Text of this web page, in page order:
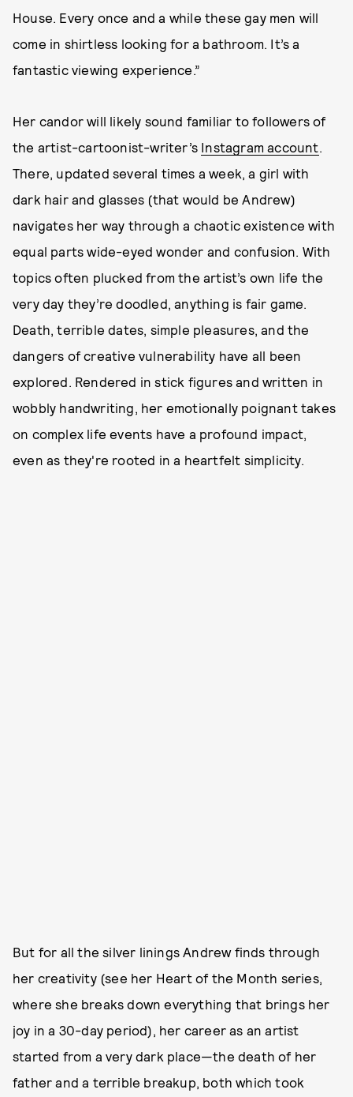
House. Every once and a while these gay men will
come in shirtless looking for a bathroom. It’s a
fantastic viewing experience.”
Her candor will likely sound familiar to followers of
the artist-cartoonist-writer’s Instagram account.
There, updated several times a week, a girl with
dark hair and glasses (that would be Andrew)
navigates her way through a chaotic existence with
equal parts wide-eyed wonder and confusion. With
topics often plucked from the artist’s own life the
very day they’re doodled, anything is fair game.
Death, terrible dates, simple pleasures, and the
dangers of creative vulnerability have all been
explored. Rendered in stick figures and written in
wobbly handwriting, her emotionally poignant takes
on complex life events have a profound impact,
even as they're rooted in a heartfelt simplicity.
But for all the silver linings Andrew finds through
her creativity (see her Heart of the Month series,
where she breaks down everything that brings her
joy in a 30-day period), her career as an artist
started from a very dark place—the death of her
father and a terrible breakup, both which took